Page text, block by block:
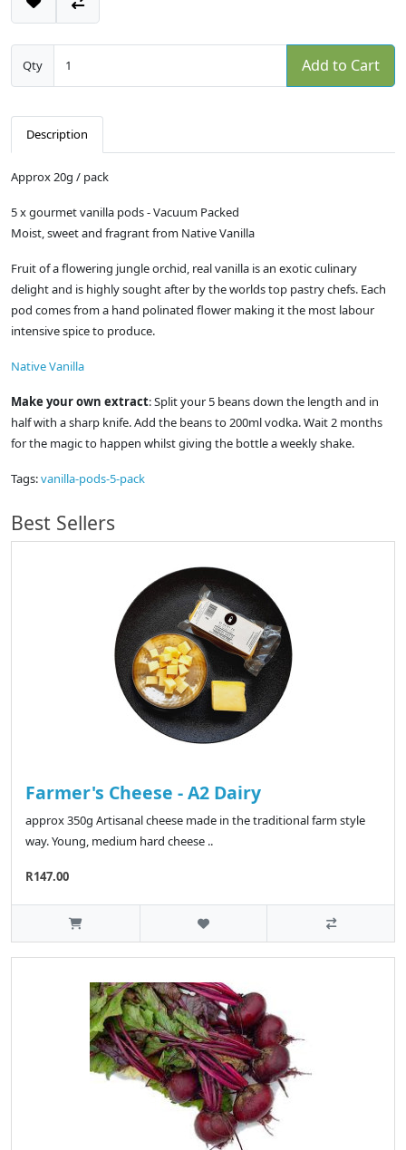
Qty Add to Cart
Description
Approx 20g / pack
5 x gourmet vanilla pods - Vacuum Packed
Moist, sweet and fragrant from Native Vanilla
Fruit of a flowering jungle orchid, real vanilla is an exotic culinary
delight and is highly sought after by the worlds top pastry chefs. Each
pod comes from a hand polinated flower making it the most labour
intensive spice to produce.
Native Vanilla
Make your own extract: Split your 5 beans down the length and in
half with a sharp knife. Add the beans to 200ml vodka. Wait 2 months
for the magic to happen whilst giving the bottle a weekly shake.
Tags:vanilla-pods-5-pack
Best Sellers
Farmer's Cheese - A2 Dairy
approx 350g Artisanal cheese made in the traditional farm style
way. Young, medium hard cheese ..
R147.00